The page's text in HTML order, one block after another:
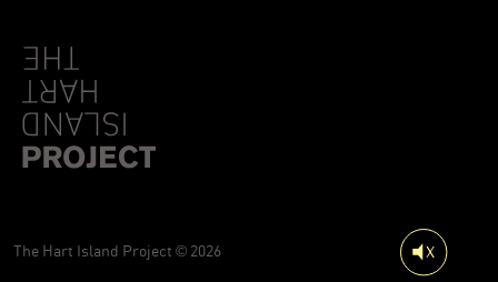
The Hart Island Project © 2026